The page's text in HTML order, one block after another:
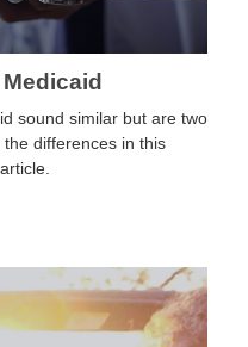
sound similar but are two
differences in this